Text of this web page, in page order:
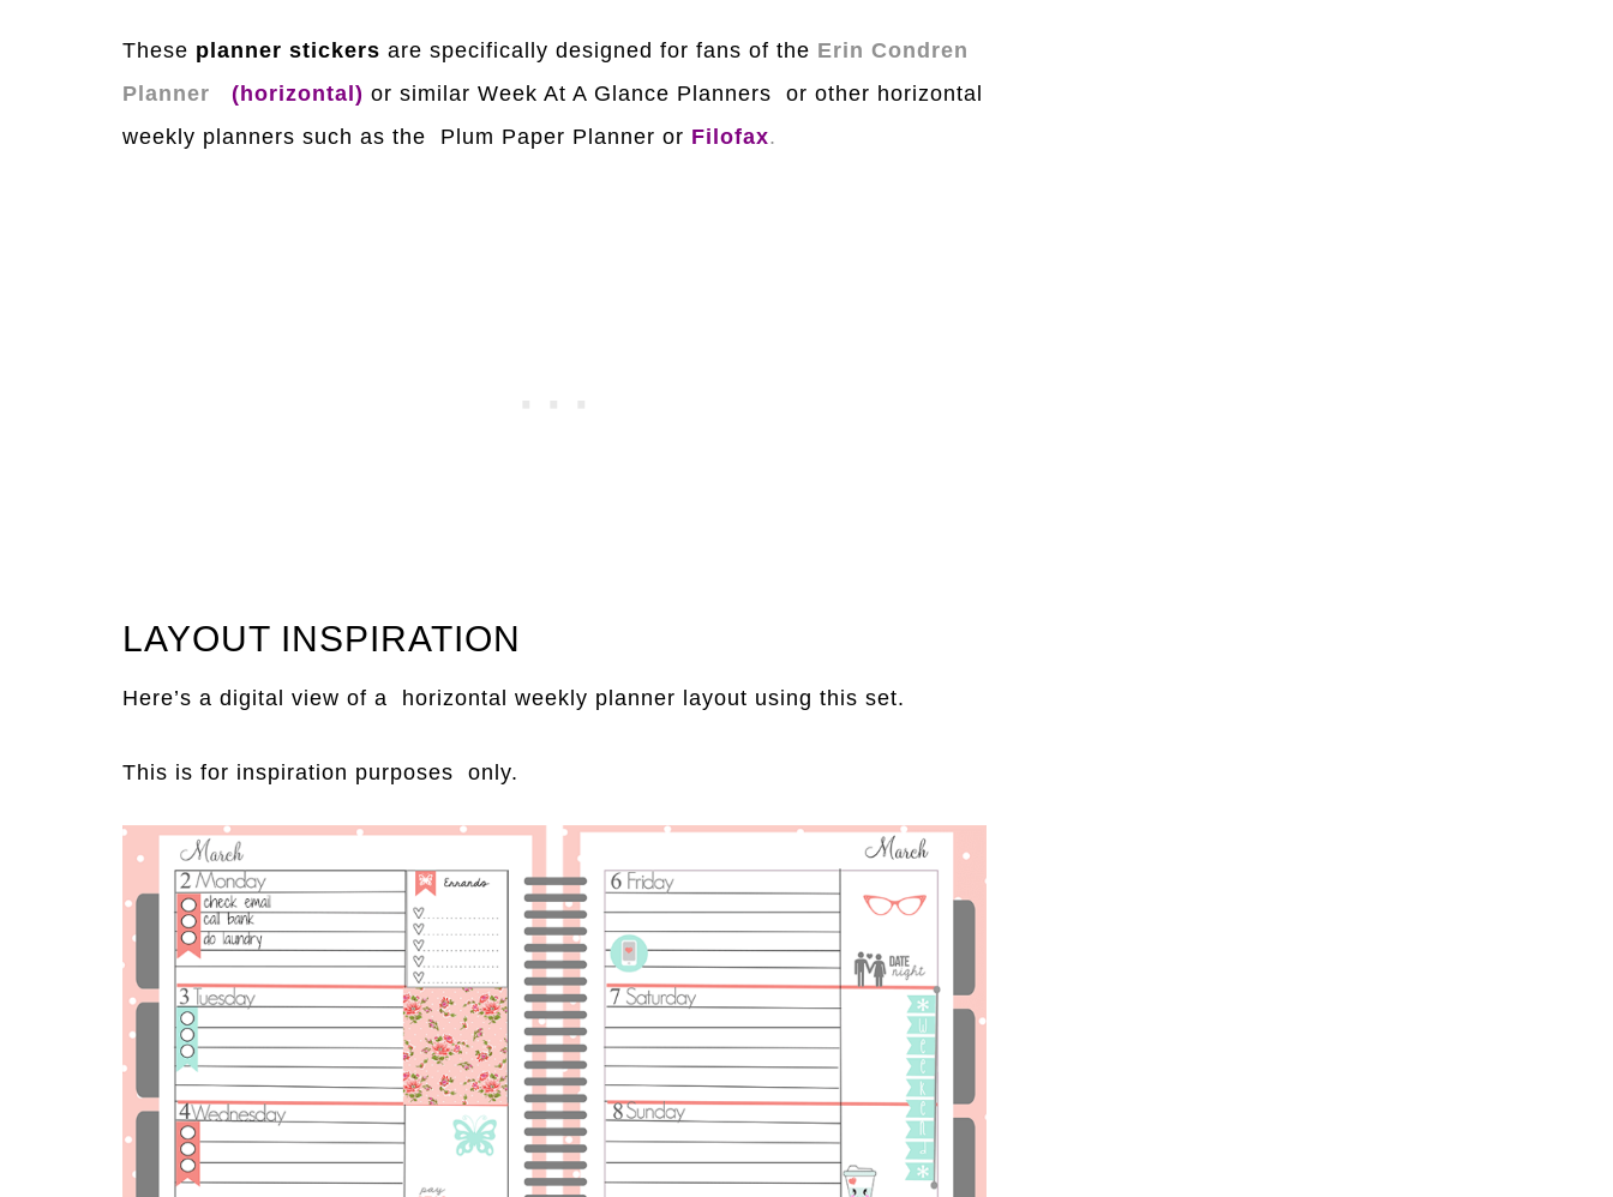
These planner stickers are specifically designed for fans of the Erin Condren
Planner (horizontal) or similar Week At A Glance Planners or other horizontal
weekly planners such as the Plum Paper Planner or Filofax.
LAYOUT INSPIRATION
Here’s a digital view of a horizontal weekly planner layout using this set.
This is for inspiration purposes only.